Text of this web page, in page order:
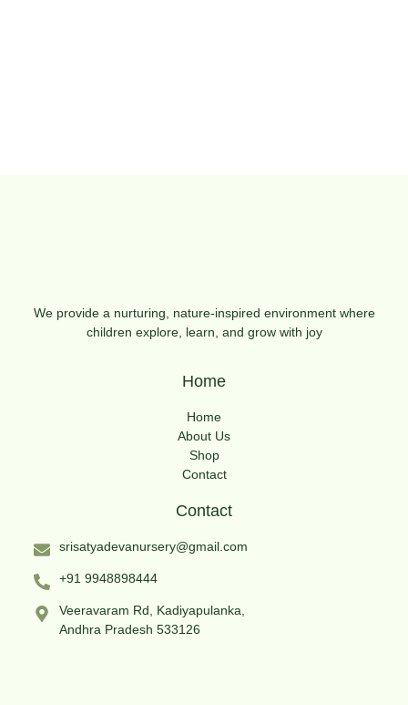
We provide a nurturing, nature-inspired environment where
children explore, learn, and grow with joy
Home
Home
About Us
Shop
Contact
Contact
srisatyadevanursery@gmail.com
+91 9948898444
Veeravaram Rd, Kadiyapulanka,
Andhra Pradesh 533126